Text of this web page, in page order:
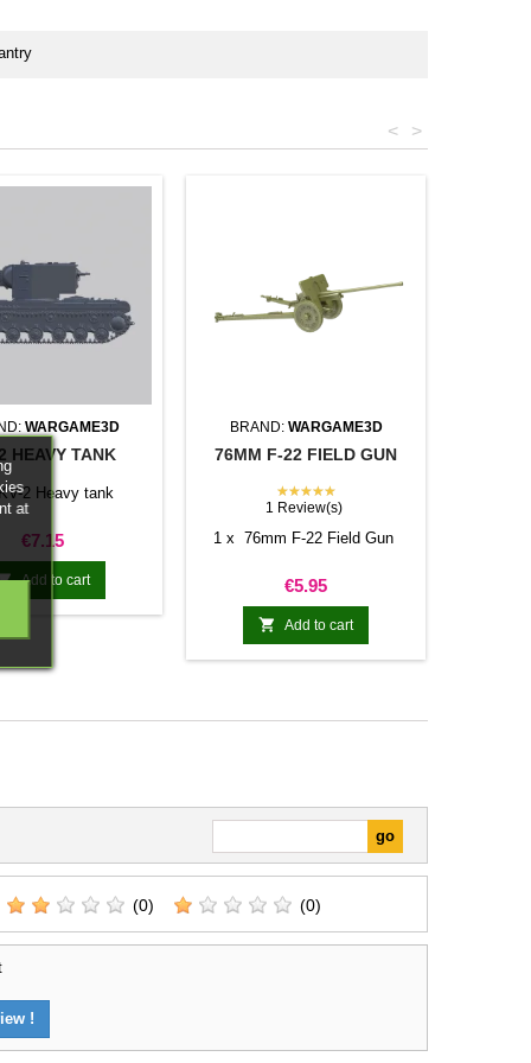
>
<
WARGAME3D
HEAVY TANK
2 Heavy tank
Price
€7.15
Add to cart
BRAND: WARGAME3D
76MM F-22 FIELD GUN
★★★★★
1 Review(s)
1 x 76mm F-22 Field Gun
Price
€5.95
 Add to cart
(0) (0)
!
at